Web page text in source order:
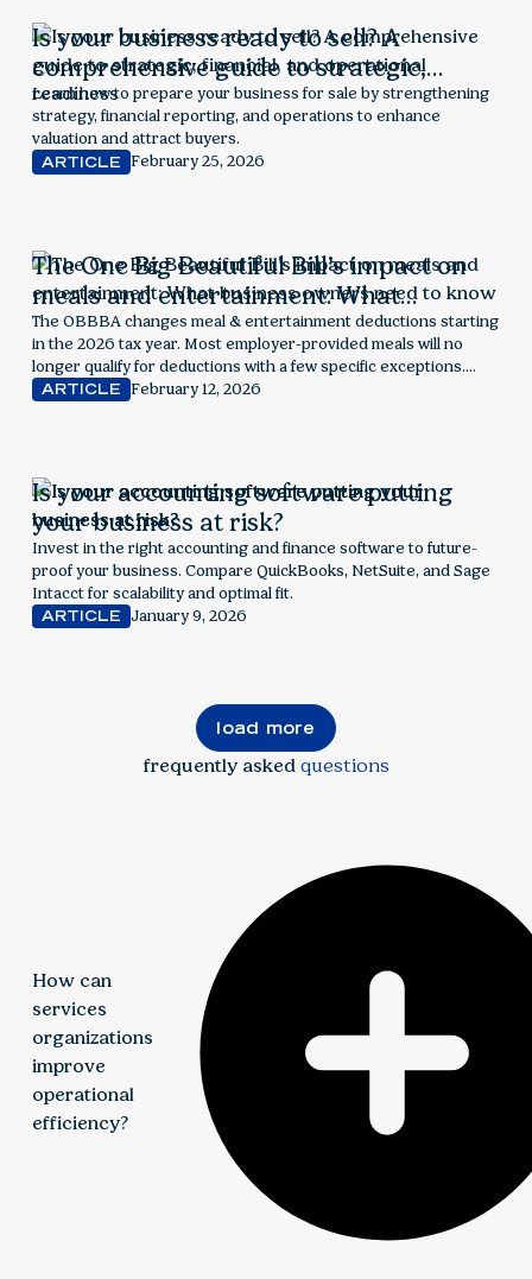
Is your business ready to sell? A
comprehensive guide to strategic,
financial, and operational readiness
Learn how to prepare your business for sale by strengthening
strategy, financial reporting, and operations to enhance
valuation and attract buyers.
ARTICLE
February 25, 2026
The One Big Beautiful Bill’s impact on
meals and entertainment: What
business owners need to know
The OBBBA changes meal & entertainment deductions starting
in the 2026 tax year. Most employer-provided meals will no
longer qualify for deductions with a few specific exceptions.
Explore next steps for employers.
ARTICLE February 12, 2026
Is your accounting software putting
your business at risk?
Invest in the right accounting and finance software to future-
proof your business. Compare QuickBooks, NetSuite, and Sage
Intacct for scalability and optimal fit.
ARTICLE January 9, 2026
load more
frequently asked questions
How can
services
organizations
improve
operational
efficiency?